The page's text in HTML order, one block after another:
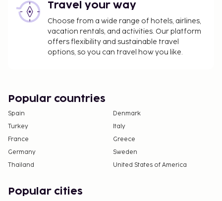
Travel your way
Choose from a wide range of hotels, airlines,
vacation rentals, and activities. Our platform
offers flexibility and sustainable travel
options, so you can travel how you like.
Popular countries
Spain
Denmark
Turkey
Italy
France
Greece
Germany
Sweden
Thailand
United States of America
Popular cities